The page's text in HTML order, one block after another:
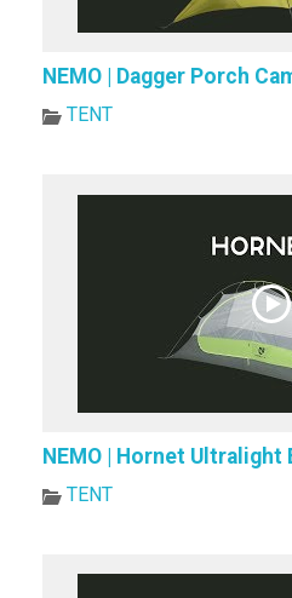
NEMO | Dagger Porch
TENT
NEMO | Hornet Ultralight
TENT